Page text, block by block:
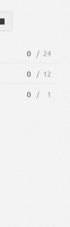
0 / 24
0 / 12
0 / 1